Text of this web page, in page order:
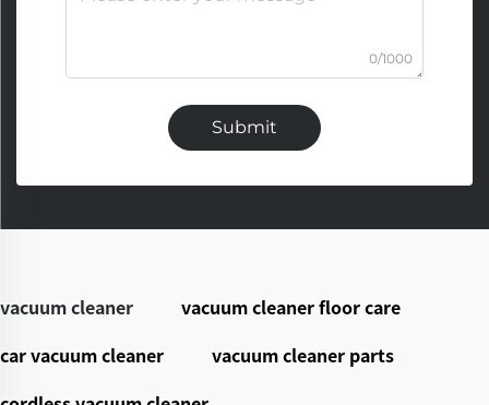
0/1000
Submit
vacuum cleaner
vacuum cleaner floor care
car vacuum cleaner
vacuum cleaner parts